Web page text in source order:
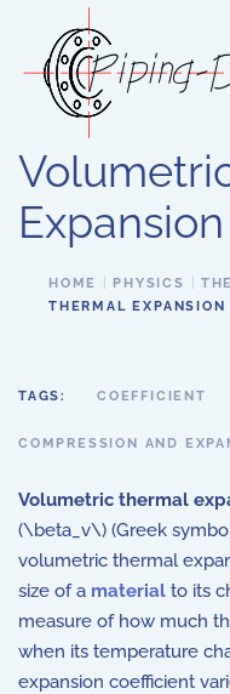
Skip to main content
HOME PHYSICS
THERMAL
TAGS: COEFFICIENT
COMPRESSION AND
Volumetric thermal
(\beta_v\) (Greek
volumetric thermal
size of a material to its
measure of how much
when its temperature
expansion coefficient